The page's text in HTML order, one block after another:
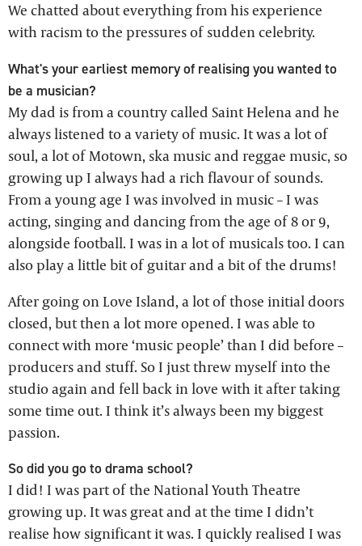
We chatted about everything from his experience
with racism to the pressures of sudden celebrity.
What's your earliest memory of realising you wanted to
be a musician?
My dad is from a country called Saint Helena and he
always listened to a variety of music. It was a lot of
soul, a lot of Motown, ska music and reggae music, so
growing up I always had a rich flavour of sounds.
From a young age I was involved in music – I was
acting, singing and dancing from the age of 8 or 9,
alongside football. I was in a lot of musicals too. I can
also play a little bit of guitar and a bit of the drums!
After going on Love Island, a lot of those initial doors
closed, but then a lot more opened. I was able to
connect with more ‘music people’ than I did before –
producers and stuff. So I just threw myself into the
studio again and fell back in love with it after taking
some time out. I think it’s always been my biggest
passion.
So did you go to drama school?
I did! I was part of the National Youth Theatre
growing up. It was great and at the time I didn’t
realise how significant it was. I quickly realised I was